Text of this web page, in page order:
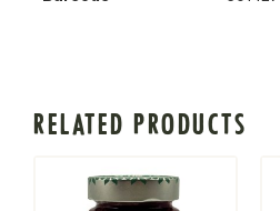
RELATED PRODUCTS